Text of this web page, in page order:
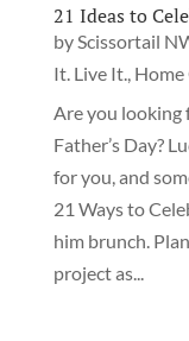
21 Ideas to
byScissortail
It. Live It.,
Are you looking
Father’s Day?
for you, and
21 Ways to
him brunch.
project as...